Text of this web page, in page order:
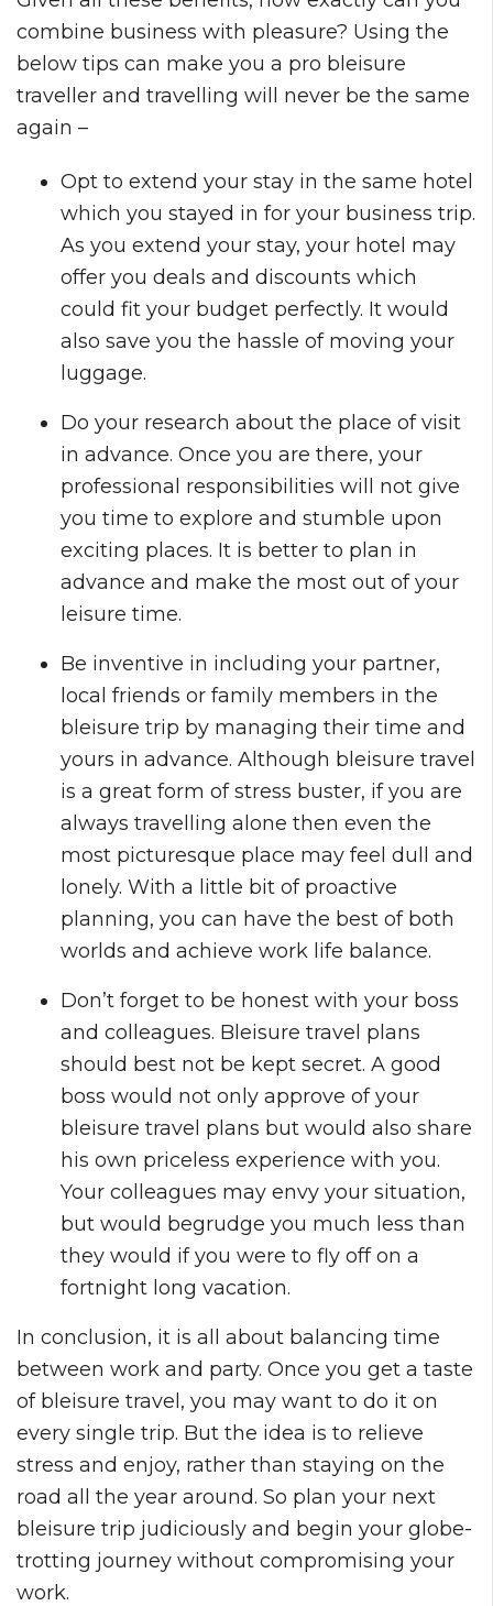
combine business with pleasure? Using the
below tips can make you a pro bleisure
traveller and travelling will never be the same
again –
Opt to extend your stay in the same hotel
which you stayed in for your business trip.
As you extend your stay, your hotel may
offer you deals and discounts which
could fit your budget perfectly. It would
also save you the hassle of moving your
luggage.
Do your research about the place of visit
in advance. Once you are there, your
professional responsibilities will not give
you time to explore and stumble upon
exciting places. It is better to plan in
advance and make the most out of your
leisure time.
Be inventive in including your partner,
local friends or family members in the
bleisure trip by managing their time and
yours in advance. Although bleisure travel
is a great form of stress buster, if you are
always travelling alone then even the
most picturesque place may feel dull and
lonely. With a little bit of proactive
planning, you can have the best of both
worlds and achieve work life balance.
Don’t forget to be honest with your boss
and colleagues. Bleisure travel plans
should best not be kept secret. A good
boss would not only approve of your
bleisure travel plans but would also share
his own priceless experience with you.
Your colleagues may envy your situation,
but would begrudge you much less than
they would if you were to fly off on a
fortnight long vacation.
In conclusion, it is all about balancing time
between work and party. Once you get a taste
of bleisure travel, you may want to do it on
every single trip. But the idea is to relieve
stress and enjoy, rather than staying on the
road all the year around. So plan your next
bleisure trip judiciously and begin your globe-
trotting journey without compromising your
work.